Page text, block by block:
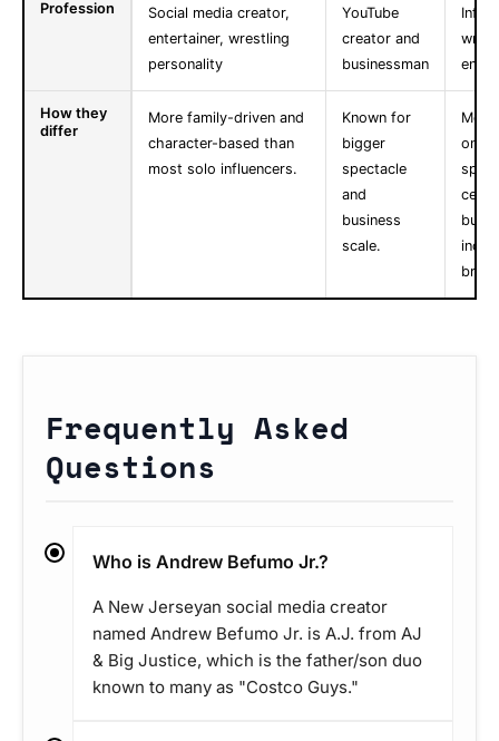
Profession
Social media creator,
entertainer, wrestling
personality
YouTube
creator and
businessman
How they
differ
More family-driven and
character-based than
most solo influencers.
Known for
bigger
spectacle
and
business
scale.
on
Frequently Asked
Questions
Who is Andrew Befumo Jr.?
A New Jerseyan social media creator
named Andrew Befumo Jr. is A.J. from AJ
& Big Justice, which is the father/son duo
known to many as "Costco Guys."